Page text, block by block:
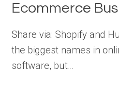
Ecommerce
Share via: Shopify and
the biggest names in
software, but…